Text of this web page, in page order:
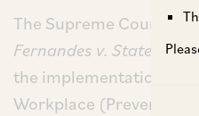
The Supreme Court of
Fernandes v. State of
the implementation and
Workplace (Prevention,